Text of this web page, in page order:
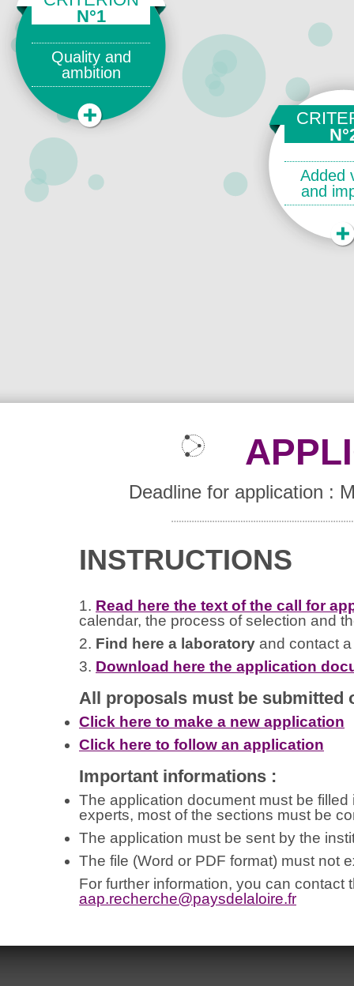
N°1
Quality and
ambition
Added
and
Deadline for application :
INSTRUCTIONS
1. Read here the text of the call for
calendar, the process of selection and
2. Find here a laboratory and contact
3. Download here the application
All proposals must be submitted
Click here to make a new application
Click here to follow an application
Important informations :
The application document must be
experts, most of the sections must be
The application must be sent by the
The file (Word or PDF format) must not
For further information, you can contact
aap.recherche@paysdelaloire.fr